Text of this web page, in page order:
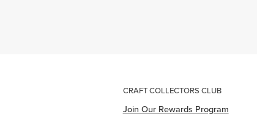
CRAFT COLLECTORS CLUB
Join Our Rewards Program